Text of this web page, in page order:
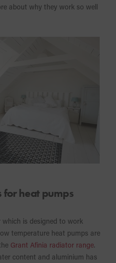
about why they work so well
heat pumps
is designed to work
temperature heat pumps are
Grant Afinia radiator range.
content and aluminium has